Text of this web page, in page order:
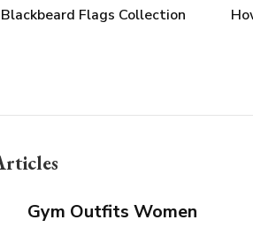
Flags Collection
Gym Outfits Women